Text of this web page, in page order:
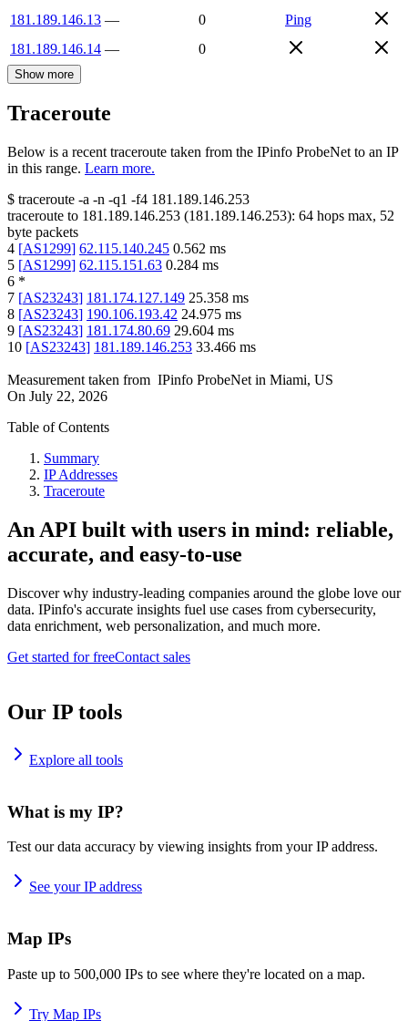
181.189.146.13 — 0
Ping
181.189.146.14 — 0
Show more
Traceroute
Below is a recent traceroute taken from the IPinfo ProbeNet to an IP
in this range. Learn more.
$ traceroute -a -n -q1 -f4 181.189.146.253
traceroute to 181.189.146.253 (181.189.146.253): 64 hops max, 52
byte packets
4 [AS1299] 62.115.140.245 0.562 ms
5 [AS1299] 62.115.151.63 0.284 ms
6 *
7 [AS23243] 181.174.127.149 25.358 ms
8 [AS23243] 190.106.193.42 24.975 ms
9 [AS23243] 181.174.80.69 29.604 ms
10 [AS23243] 181.189.146.253 33.466 ms
Measurement taken from IPinfo ProbeNet in Miami, US
On July 22, 2026
Table of Contents
Summary
IP Addresses
Traceroute
An API built with users in mind: reliable,
accurate, and easy-to-use
Discover why industry-leading companies around the globe love our
data. IPinfo's accurate insights fuel use cases from cybersecurity,
data enrichment, web personalization, and much more.
Get started for freeContact sales
Our IP tools
Explore all tools
What is my IP?
Test our data accuracy by viewing insights from your IP address.
See your IP address
Map IPs
Paste up to 500,000 IPs to see where they're located on a map.
Try Map IPs